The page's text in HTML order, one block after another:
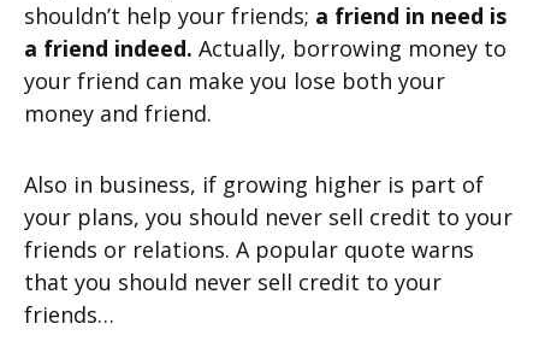
shouldn’t help your friends; a friend in need is
a friend indeed. Actually, borrowing money to
your friend can make you lose both your
money and friend.
Also in business, if growing higher is part of
your plans, you should never sell credit to your
friends or relations. A popular quote warns
that you should never sell credit to your
friends…